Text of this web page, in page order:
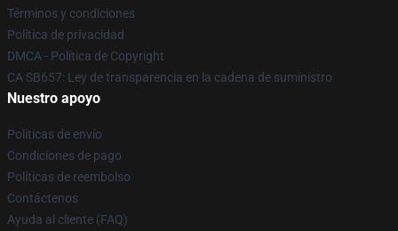
Términos y condiciones
Política de privacidad
DMCA - Política de Copyright
CA SB657: Ley de transparencia en la cadena de suministro
Nuestro apoyo
Políticas de envío
Condiciones de pago
Políticas de reembolso
Contáctenos
Ayuda al cliente (FAQ)